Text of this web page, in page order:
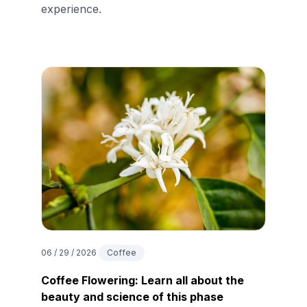
experience.
06 / 29 / 2026 Coffee
Coffee Flowering: Learn all about the
beauty and science of this phase